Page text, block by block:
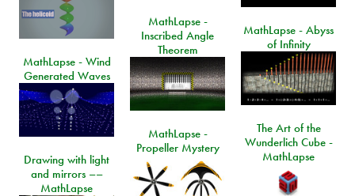
MathLapse -
Inscribed Angle
Theorem
MathLapse - Abyss
of Infinity
MathLapse - Wind
Generated Waves
The Art of the
Wunderlich Cube -
MathLapse
MathLapse -
Propeller Mystery
Drawing with light
and mirrors ––
MathLapse